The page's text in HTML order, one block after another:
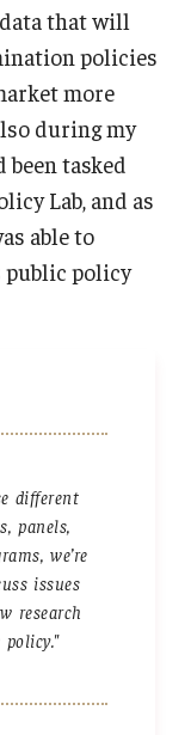
that will
policies
more
during my
tasked
Lab, and as
able to
policy
different
panels,
we’re
issues
research